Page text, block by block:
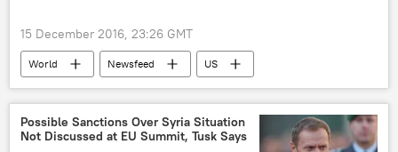
15 December 2016, 23:26 GMT
World Newsfeed
US
New York
Donald Trump
Yasmin Seweid
Muslim
Hoax
hate crimes
Possible Sanctions Over Syria Situation
Not Discussed at EU Summit, Tusk Says